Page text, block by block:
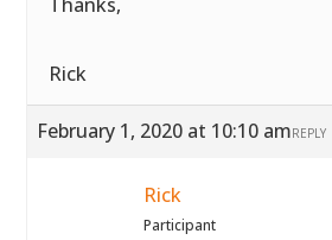
Rick
February 1, 2020 at 10:10 amREPLY
Rick
Participant